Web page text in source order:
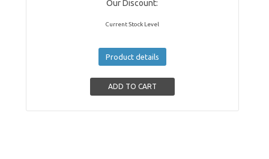
Our Discount:
Current Stock Level
Product details